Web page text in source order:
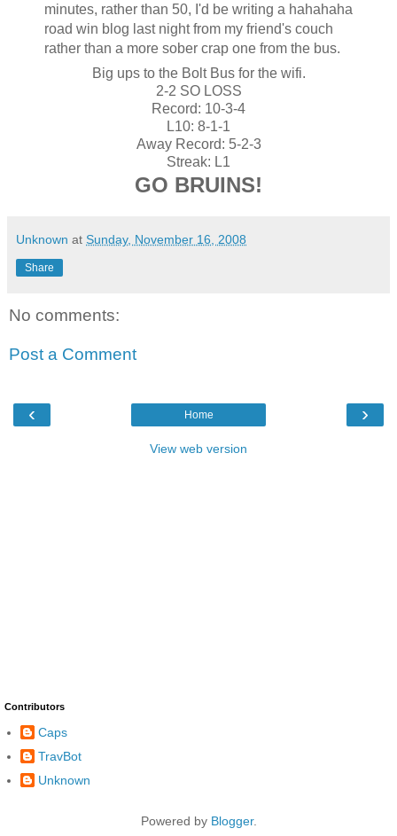
minutes, rather than 50, I'd be writing a hahahaha
road win blog last night from my friend's couch
rather than a more sober crap one from the bus.
Big ups to the Bolt Bus for the wifi.
2-2 SO LOSS
Record: 10-3-4
L10: 8-1-1
Away Record: 5-2-3
Streak: L1
GO BRUINS!
Unknown at Sunday, November 16, 2008
Share
No comments:
Post a Comment
‹ ›
Home
View web version
Contributors
Caps
TravBot
Unknown
Powered by Blogger.